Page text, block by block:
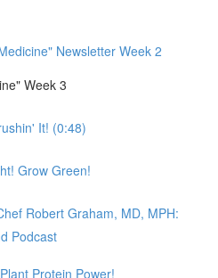
Newsletter Week 2
Week 3
It! (0:48)
Grow Green!
Robert Graham, MD, MPH:
Podcast
Protein Power!